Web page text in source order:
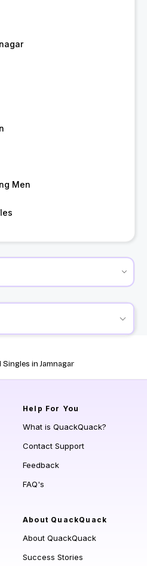
Men
Singles in Jamnagar
Help For You
What is QuackQuack?
Contact Support
Feedback
FAQ's
About QuackQuack
About QuackQuack
Success Stories